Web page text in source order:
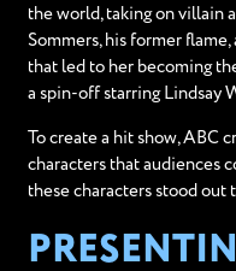
the world, taking on villain
Sommers, his former
that led to her becoming
a spin-off starring Lindsay
To create a hit show, ABC
characters that audiences
these characters stood out